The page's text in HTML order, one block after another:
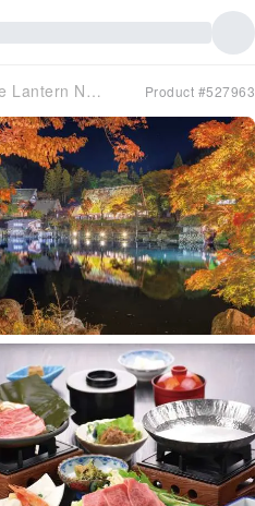
Shirakawa-go Autumn & Hida Folk Village Lantern Night Tour from Nagoya | Japan Product #527963